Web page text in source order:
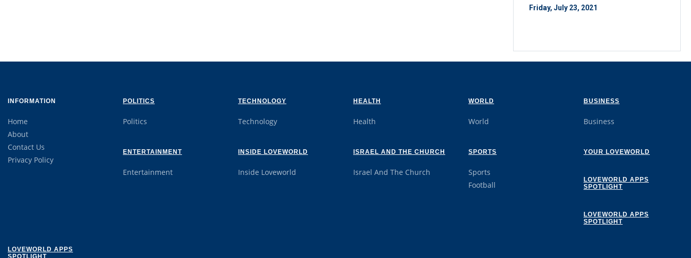
Friday, July 23, 2021
INFORMATION
Home
About
Contact Us
Privacy Policy
POLITICS
Politics
TECHNOLOGY
Technology
HEALTH
Health
WORLD
World
BUSINESS
Business
ENTERTAINMENT
Entertainment
INSIDE LOVEWORLD
Inside Loveworld
ISRAEL AND THE CHURCH
Israel And The Church
SPORTS
Sports
Football
YOUR LOVEWORLD
LOVEWORLD APPS
SPOTLIGHT
LOVEWORLD APPS
SPOTLIGHT
LOVEWORLD APPS
SPOTLIGHT